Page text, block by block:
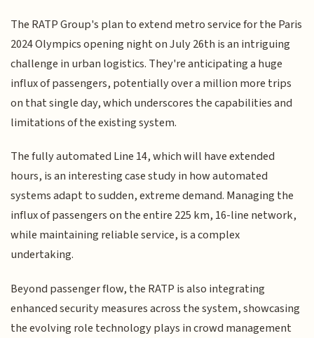
The RATP Group's plan to extend metro service for the Paris
2024 Olympics opening night on July 26th is an intriguing
challenge in urban logistics. They're anticipating a huge
influx of passengers, potentially over a million more trips
on that single day, which underscores the capabilities and
limitations of the existing system.
The fully automated Line 14, which will have extended
hours, is an interesting case study in how automated
systems adapt to sudden, extreme demand. Managing the
influx of passengers on the entire 225 km, 16-line network,
while maintaining reliable service, is a complex
undertaking.
Beyond passenger flow, the RATP is also integrating
enhanced security measures across the system, showcasing
the evolving role technology plays in crowd management